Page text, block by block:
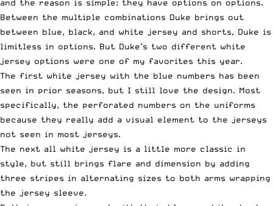
and the reason is simple: they have options on options.
Between the multiple combinations Duke brings out
between blue, black, and white jersey and shorts, Duke is
limitless in options. But Duke’s two different white
jersey options were one of my favorites this year.
The first white jersey with the blue numbers has been
seen in prior seasons, but I still love the design. Most
specifically, the perforated numbers on the uniforms
because they really add a visual element to the jerseys
not seen in most jerseys.
The next all white jersey is a little more classic in
style, but still brings flare and dimension by adding
three stripes in alternating sizes to both arms wrapping
the jersey sleeve.